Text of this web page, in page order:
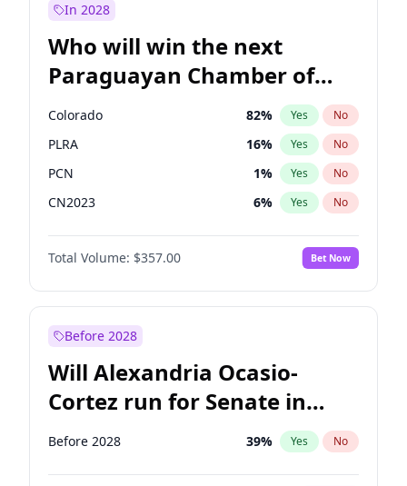
In 2028
Who will win the next
Paraguayan Chamber of
Deputies election?
Colorado 82% Yes No
PLRA 16% Yes No
PCN 1% Yes No
CN2023 6% Yes No
PPQ 6%
PEN No
Total Volume: $357.00 Bet Now
Before 2028
Will Alexandria Ocasio-
Cortez run for Senate in
2028?
Before 2028 39% Yes No